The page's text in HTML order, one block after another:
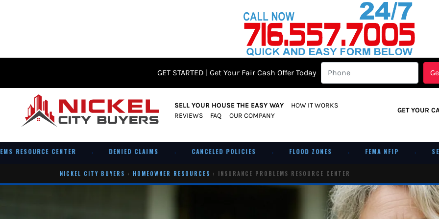
GET STARTED | Get Your Fair Cash Offer Today
SELL YOUR HOUSE THE EASY WAY
HOW IT WORKS
REVIEWS
FAQ OUR COMPANY
GET YOUR
CENTER DENIED CLAIMS CANCELED POLICIES FLOOD ZONES FEMA NFIP SELL
NICKEL CITY BUYERS › HOMEOWNER RESOURCES › INSURANCE PROBLEMS RESOURCE CENTER